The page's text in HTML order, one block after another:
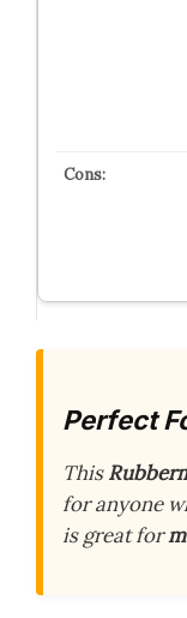
Perfect
This
for anyone
is great for